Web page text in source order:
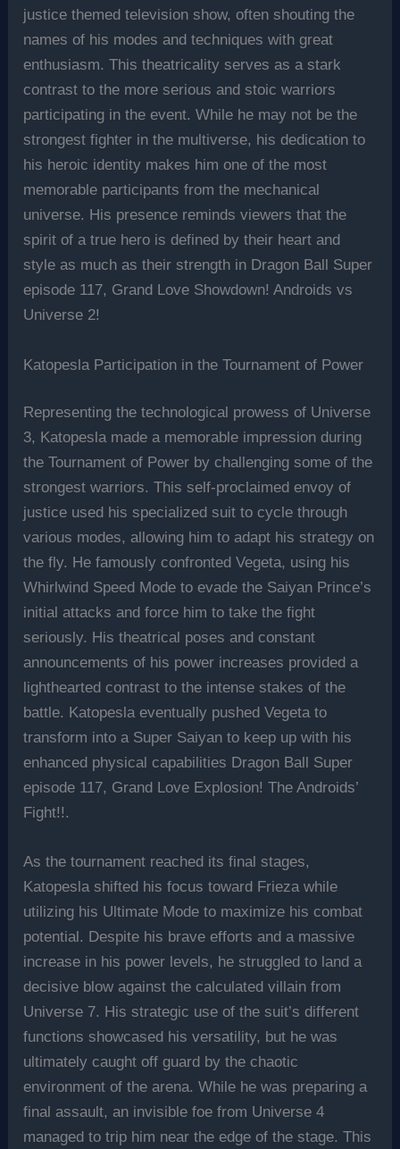
justice themed television show, often shouting the
names of his modes and techniques with great
enthusiasm. This theatricality serves as a stark
contrast to the more serious and stoic warriors
participating in the event. While he may not be the
strongest fighter in the multiverse, his dedication to
his heroic identity makes him one of the most
memorable participants from the mechanical
universe. His presence reminds viewers that the
spirit of a true hero is defined by their heart and
style as much as their strength in Dragon Ball Super
episode 117, Grand Love Showdown! Androids vs
Universe 2!
Katopesla Participation in the Tournament of Power
Representing the technological prowess of Universe
3, Katopesla made a memorable impression during
the Tournament of Power by challenging some of the
strongest warriors. This self-proclaimed envoy of
justice used his specialized suit to cycle through
various modes, allowing him to adapt his strategy on
the fly. He famously confronted Vegeta, using his
Whirlwind Speed Mode to evade the Saiyan Prince’s
initial attacks and force him to take the fight
seriously. His theatrical poses and constant
announcements of his power increases provided a
lighthearted contrast to the intense stakes of the
battle. Katopesla eventually pushed Vegeta to
transform into a Super Saiyan to keep up with his
enhanced physical capabilities Dragon Ball Super
episode 117, Grand Love Explosion! The Androids’
Fight!!.
As the tournament reached its final stages,
Katopesla shifted his focus toward Frieza while
utilizing his Ultimate Mode to maximize his combat
potential. Despite his brave efforts and a massive
increase in his power levels, he struggled to land a
decisive blow against the calculated villain from
Universe 7. His strategic use of the suit’s different
functions showcased his versatility, but he was
ultimately caught off guard by the chaotic
environment of the arena. While he was preparing a
final assault, an invisible foe from Universe 4
managed to trip him near the edge of the stage. This